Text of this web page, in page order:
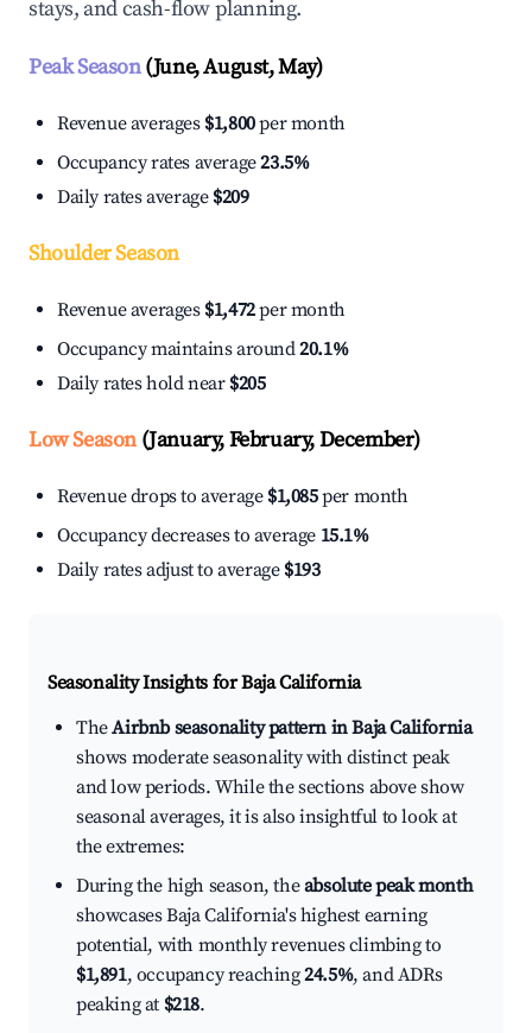
stays, and cash-flow planning.
Peak Season(June, August, May)
Revenue averages $1,800per month
Occupancy rates average23.5%
Daily rates average $209
Shoulder Season
Revenue averages $1,472per month
Occupancy maintains around20.1%
Daily rates hold near $205
Low Season(January, February, December)
Revenue drops to average $1,085per month
Occupancy decreases to average 15.1%
Daily rates adjust to average $193
Seasonality Insights for Baja California
TheAirbnb seasonality pattern in Baja California
shows moderate seasonality with distinct peak
and low periods. While the sections above show
seasonal averages, it is also insightful to look at
the extremes:
During the high season, theabsolute peak month
showcases Baja California's highest earning
potential, with monthly revenues climbing to
$1,891, occupancy reaching24.5%, and ADRs
peaking at $218.